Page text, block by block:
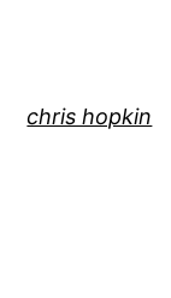
chris hopkin